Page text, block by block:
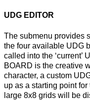
UDG EDITOR
The submenu provides
the four available UDG
called into the ‘current’
BOARD is the creative
character, a custom
up as a starting point
large 8x8 grids will be